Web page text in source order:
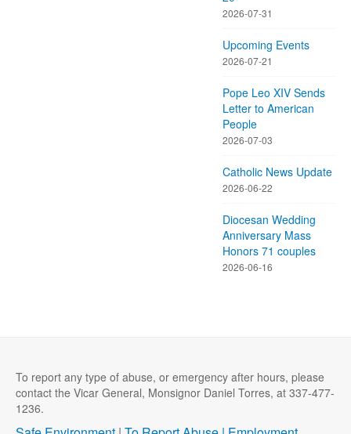
2026-07-31
Upcoming Events
2026-07-21
Pope Leo XIV Sends
Letter to American
People
2026-07-03
Catholic News Update
2026-06-22
Diocesan Wedding
Anniversary Mass
Honors 71 couples
2026-06-16
To report any type of abuse, or emergency after hours, please
contact the Vicar General, Monsignor Daniel Torres, at 337-477-
1236.